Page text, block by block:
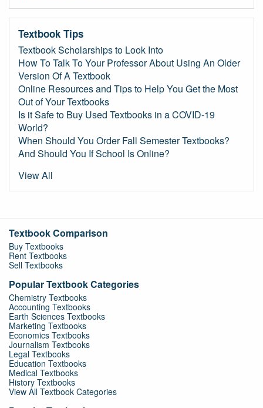
Textbook Tips
Textbook Scholarships to Look Into
How To Talk To Your Professor About Using An Older
Version Of A Textbook
Online Resources and Tips to Help You Get the Most
Out of Your Textbooks
Is it Safe to Buy Used Textbooks in a COVID-19
World?
When Should You Order Fall Semester Textbooks?
And Should You If School Is Online?
View All
Textbook Comparison
Buy Textbooks
Rent Textbooks
Sell Textbooks
Popular Textbook Categories
Chemistry Textbooks
Accounting Textbooks
Earth Sciences Textbooks
Marketing Textbooks
Economics Textbooks
Journalism Textbooks
Legal Textbooks
Education Textbooks
Medical Textbooks
History Textbooks
View All Textbook Categories